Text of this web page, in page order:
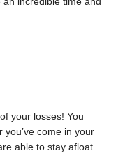
your losses! You
come in your
able to stay afloat